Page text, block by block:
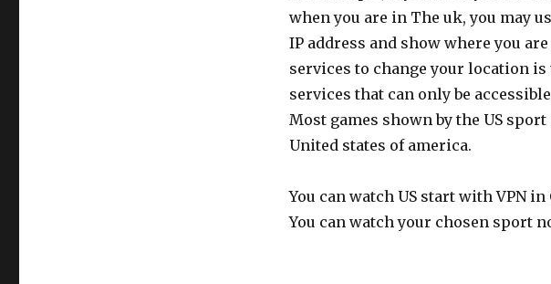
when you are in The uk, you may
IP address and show where you
services to change your location
services that can only be
Most games shown by the US
United states of america.
You can watch US start with VPN in
You can watch your chosen sport